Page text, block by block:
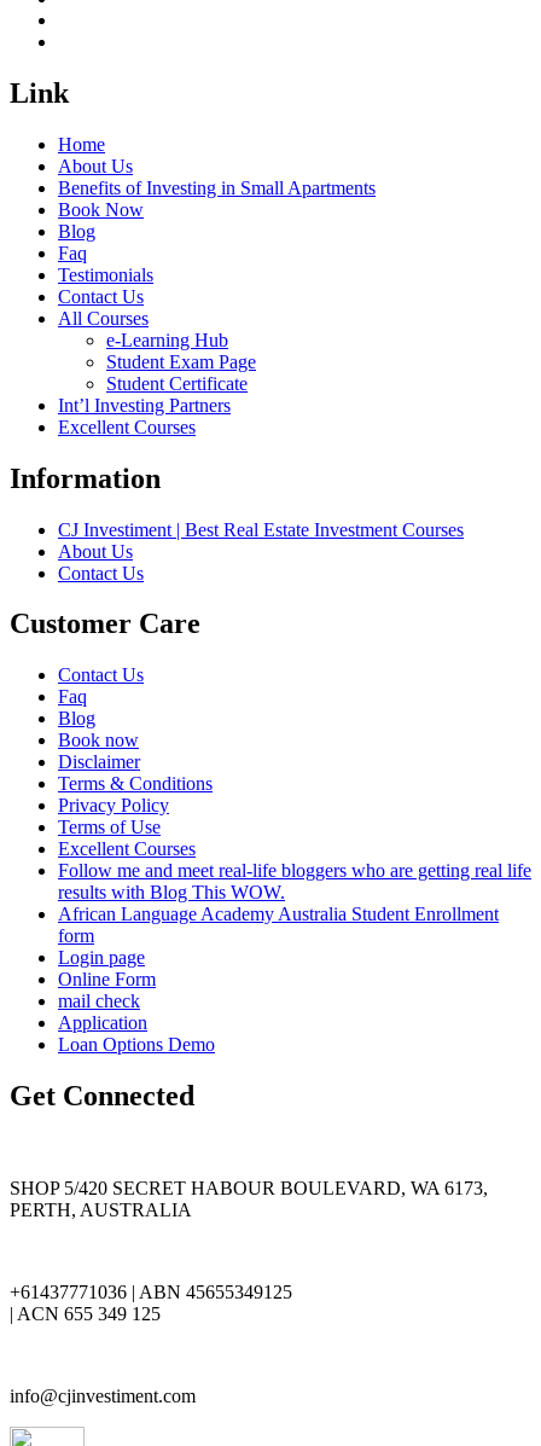
Link
Home
About Us
Benefits of Investing in Small Apartments
Book Now
Blog
Faq
Testimonials
Contact Us
All Courses
e-Learning Hub
Student Exam Page
Student Certificate
Int’l Investing Partners
Excellent Courses
Information
CJ Investiment | Best Real Estate Investment Courses
About Us
Contact Us
Customer Care
Contact Us
Faq
Blog
Book now
Disclaimer
Terms & Conditions
Privacy Policy
Terms of Use
Excellent Courses
Follow me and meet real-life bloggers who are getting real life
results with Blog This WOW.
African Language Academy Australia Student Enrollment
form
Login page
Online Form
mail check
Application
Loan Options Demo
Get Connected
SHOP 5/420 SECRET HABOUR BOULEVARD, WA 6173,
PERTH, AUSTRALIA
+61437771036 | ABN 45655349125
| ACN 655 349 125
info@cjinvestiment.com